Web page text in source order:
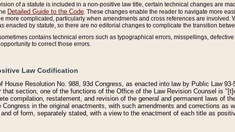
of a statute is included in a non-positive law title, certain technical changes are
Detailed Guide to the Code . These changes enable the reader to navigate more
more complicated, particularly when amendments and cross references are
enacted by statute, so there are no editorial changes to complicate the transition
contains technical errors such as typographical errors, misspellings,
to correct those errors.
Law Codification
House Resolution No. 988, 93d Congress, as enacted into law by Public Law
that section, one of the functions of the Office of the Law Revision Counsel is
compilation, restatement, and revision of the general and permanent laws of
Congress in the original enactments, with such amendments and corrections as
of form, separately stated, with a view to the enactment of each title as